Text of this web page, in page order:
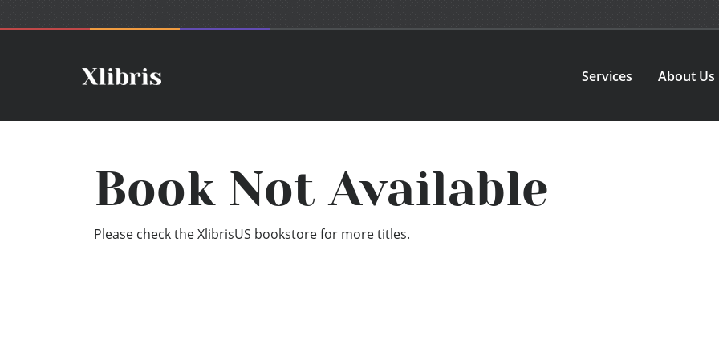
Services About Us
Book Not Available
Please check the XlibrisUS bookstore for more titles.